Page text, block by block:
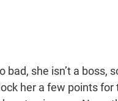
bad, she isn’t a boss,
her a few points